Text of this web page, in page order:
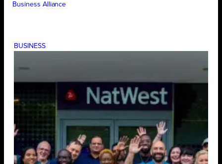
Business Alliance
BUSINESS